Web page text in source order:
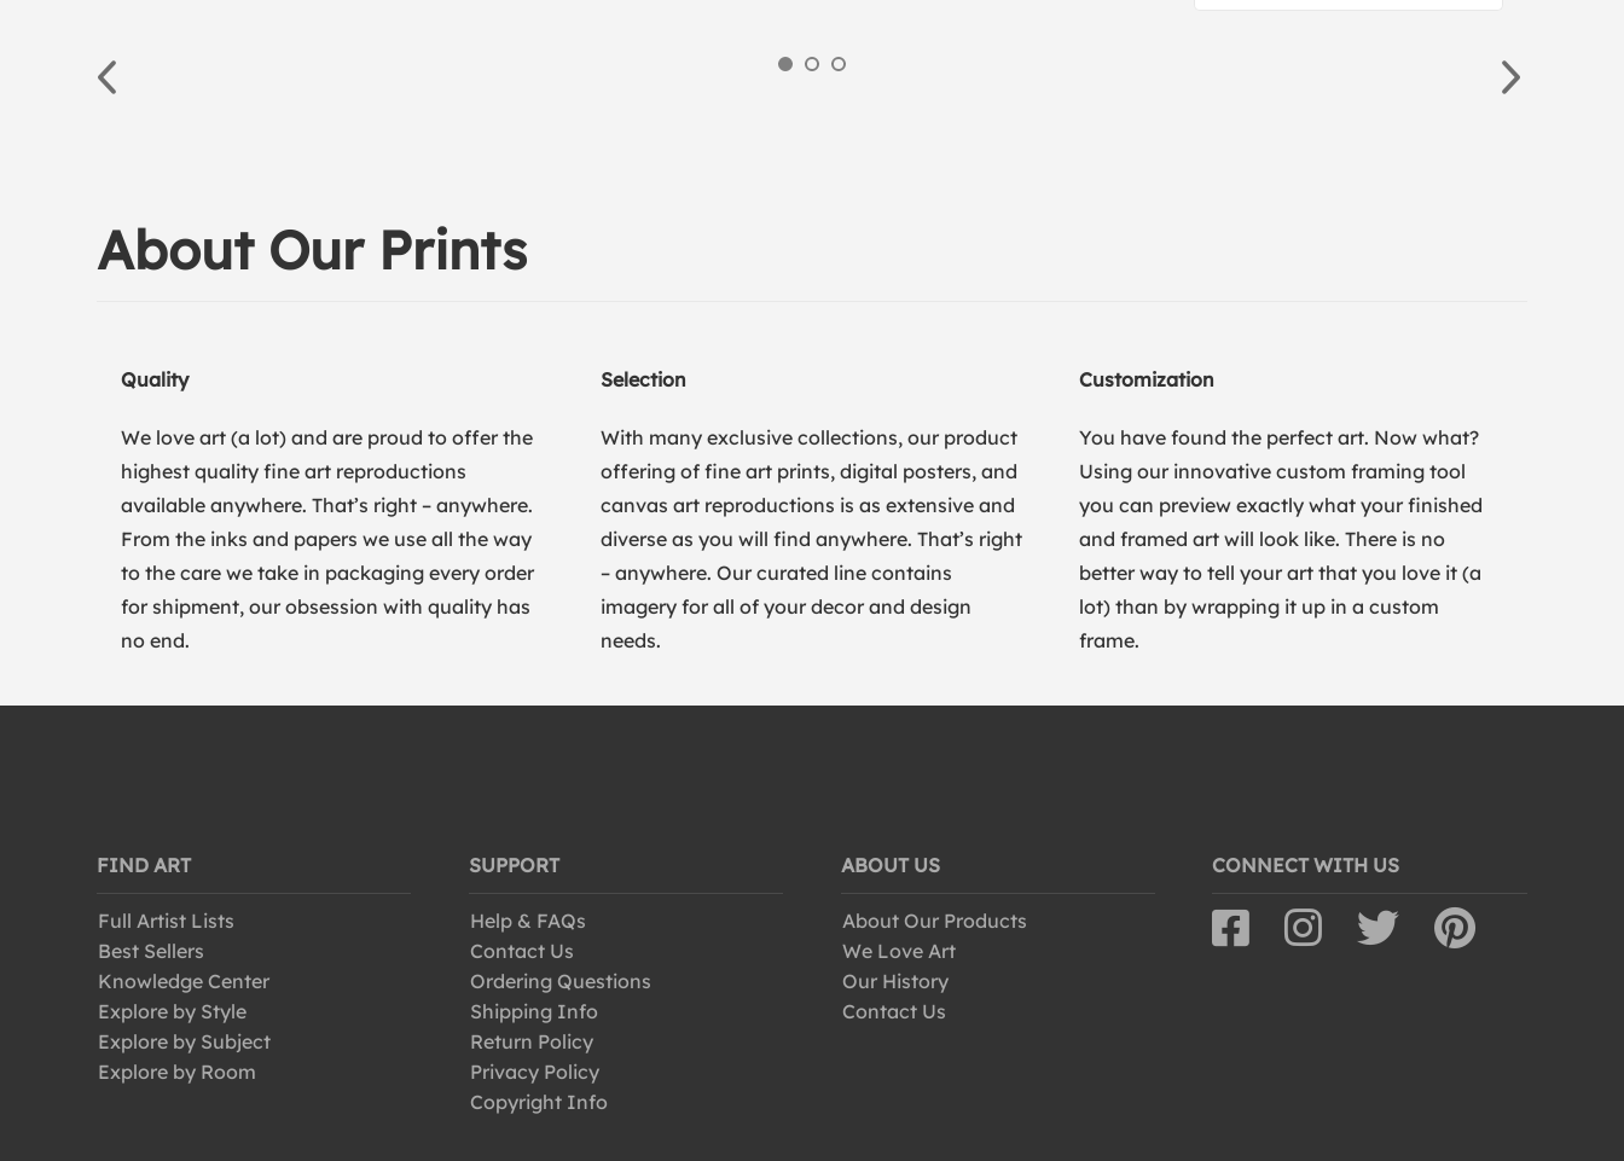
About Our Prints
Quality
We love art (a lot) and are proud to offer the
highest quality fine art reproductions
available anywhere. That’s right – anywhere.
From the inks and papers we use all the way
to the care we take in packaging every order
for shipment, our obsession with quality has
no end.
Selection
With many exclusive collections, our product
offering of fine art prints, digital posters, and
canvas art reproductions is as extensive and
diverse as you will find anywhere. That’s right
– anywhere. Our curated line contains
imagery for all of your decor and design
needs.
Customization
You have found the perfect art. Now what?
Using our innovative custom framing tool
you can preview exactly what your finished
and framed art will look like. There is no
better way to tell your art that you love it (a
lot) than by wrapping it up in a custom
frame.
FIND ART
Full Artist Lists
Best Sellers
Knowledge Center
Explore by Style
Explore by Subject
Explore by Room
SUPPORT
Help & FAQs
Contact Us
Ordering Questions
Shipping Info
Return Policy
Privacy Policy
Copyright Info
ABOUT US
About Our Products
We Love Art
Our History
Contact Us
CONNECT WITH US